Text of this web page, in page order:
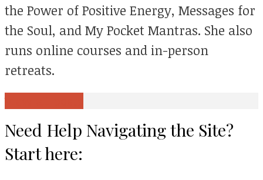
the Power of Positive Energy, Messages for
the Soul, and My Pocket Mantras. She also
runs online courses and in-person
retreats.
Need Help Navigating the Site?
Start here: